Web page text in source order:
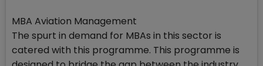
MBA Aviation Management
The spurt in demand for MBAs in this sector is
catered with this programme. This programme is